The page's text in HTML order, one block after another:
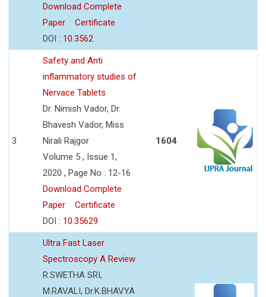
Download Complete
Paper
Certificate
DOI : 10.3562
3
Safety and Anti
inflammatory studies of
Nervace Tablets
Dr. Nimish Vador, Dr.
Bhavesh Vador, Miss
Nirali Rajgor
Volume 5 , Issue 1,
2020 , Page No : 12-16
Download Complete
Paper
Certificate
DOI : 10.35629
1604
Ultra Fast Laser
Spectroscopy A Review
R.SWETHA SRI,
M.RAVALI, Dr.K.BHAVYA